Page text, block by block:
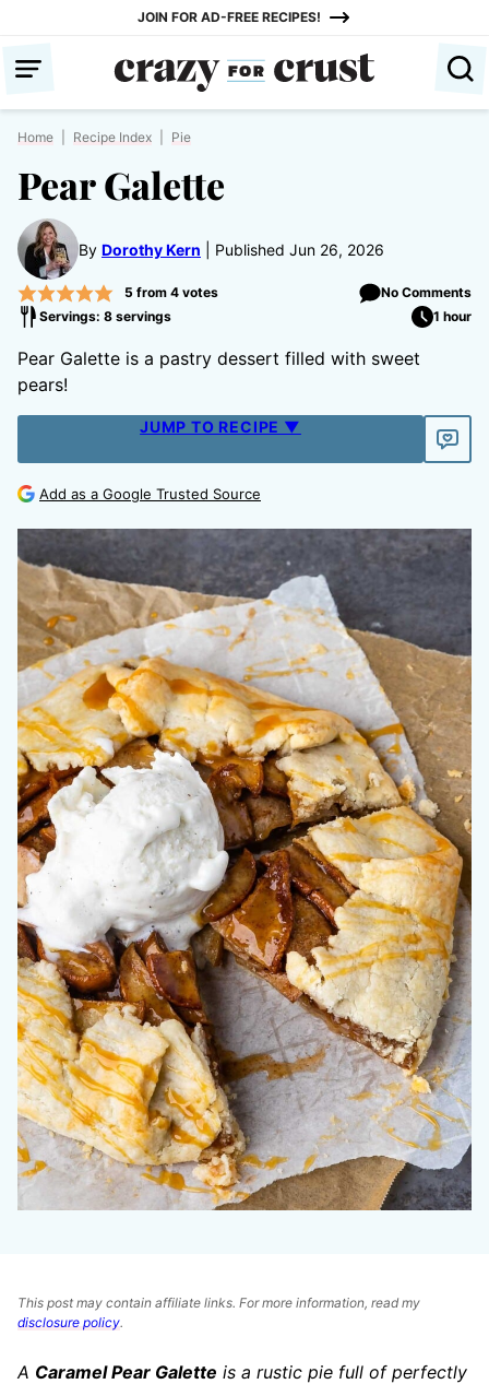
content
JOIN FOR AD-FREE RECIPES!
Home Recipe Index Pie
Pear Galette
By Dorothy Kern Published Jun 26, 2026
5 from 4votes
No Comments
Servings: 8 servings
1 hour
Pear Galette is a pastry dessert filled with sweet
pears!
JUMP TO RECIPE ▼
Add as a Google Trusted Source
This post may contain affiliate links. For more information, read my
disclosure policy.
A Caramel Pear Galette is a rustic pie full of perfectly